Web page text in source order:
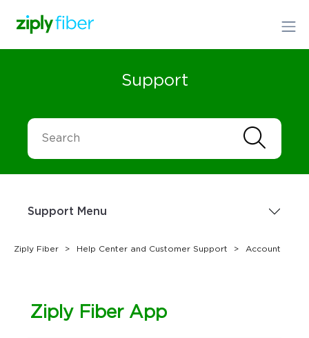
Support
Support Menu
Ziply Fiber Help Center and Customer Support Account
Ziply Fiber App